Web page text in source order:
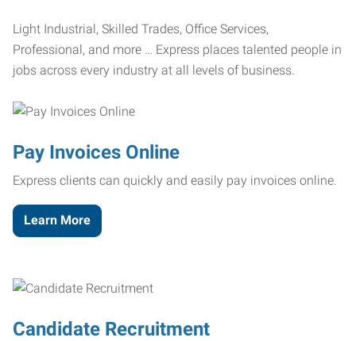
Light Industrial, Skilled Trades, Office Services,
Professional, and more … Express places talented people in
jobs across every industry at all levels of business.
Pay Invoices Online
Express clients can quickly and easily pay invoices online.
Learn More
Candidate Recruitment